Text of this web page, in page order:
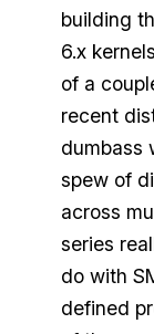
building
6.x
of a
recent
dumbass
spew of
across
series
do with
defined